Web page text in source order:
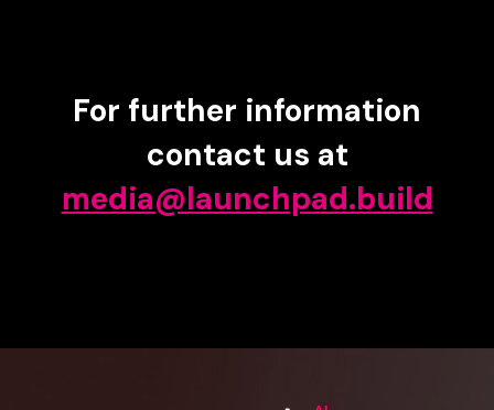
For further information
contact us at
media@launchpad.build